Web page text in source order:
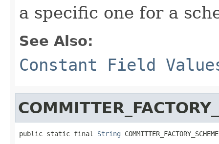
a specific one for a
See Also:
Constant Field
public static final String COMMITTER_FACTORY_SCHEME